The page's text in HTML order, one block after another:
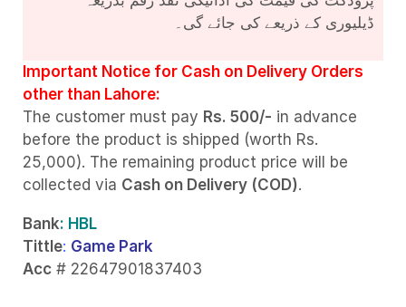
ڈیلیوری کے ذریعے کی جائے گی۔
Important Notice for Cash on Delivery Orders
other than Lahore:
The customer must pay Rs. 500/- in advance
before the product is shipped (worth Rs.
25,000). The remaining product price will be
collected via Cash on Delivery (COD).
Bank: HBL
Tittle: Game Park
Acc # 22647901837403